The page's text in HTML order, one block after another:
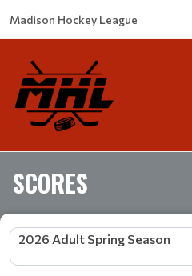
Madison Hockey League
SCORES
2026 Adult Spring Season